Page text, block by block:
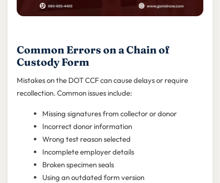
Common Errors on a Chain of
Custody Form
Mistakes on the DOT CCF can cause delays or require
recollection. Common issues include:
Missing signatures from collector or donor
Incorrect donor information
Wrong test reason selected
Incomplete employer details
Broken specimen seals
Using an outdated form version